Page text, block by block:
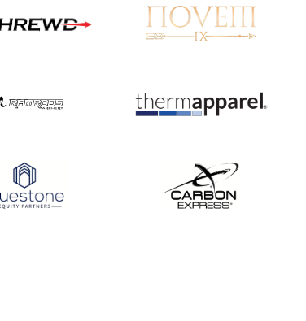
continue to tumble
as big number
gathers for JOAD
JULY 20